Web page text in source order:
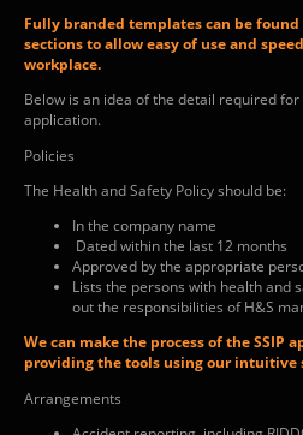
Fully branded templates can be
sections to allow easy of use and
workplace.
Below is an idea of the detail required
application.
Policies
The Health and Safety Policy should be:
In the company name
Dated within the last 12 months
Approved by the appropriate
Lists the persons with health and
out the responsibilities of H&S
We can make the process of the SSIP
providing the tools using our intuitive
Arrangements